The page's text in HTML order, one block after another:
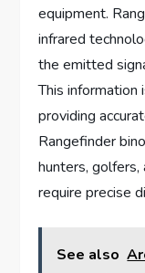
equipment.
infrared
the emitted
This information
providing
Rangefinder
hunters,
require precise
See also